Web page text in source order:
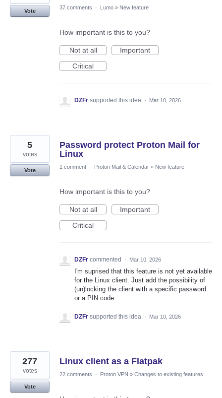
Vote
37 comments · Lumo » New feature
How important is this to you?
Not at all
Important
Critical
DZFr supported this idea · Mar 10, 2026
Password protect Proton Mail for
Linux
5
votes
Vote
1 comment · Proton Mail & Calendar » New feature
How important is this to you?
Not at all
Important
Critical
DZFr commented · Mar 10, 2026
I'm suprised that this feature is not yet available
for the Linux client. Just add the possibility of
(un)locking the client with a specific password
or a PIN code.
DZFr supported this idea · Mar 10, 2026
Linux client as a Flatpak
277
votes
Vote
22 comments · Proton VPN » Changes to existing features